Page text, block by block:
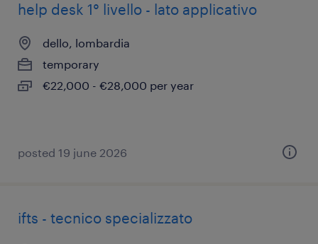
help desk 1° livello - lato applicativo
dello, lombardia
temporary
€22,000 - €28,000 per year
posted 19 june 2026
ifts - tecnico specializzato